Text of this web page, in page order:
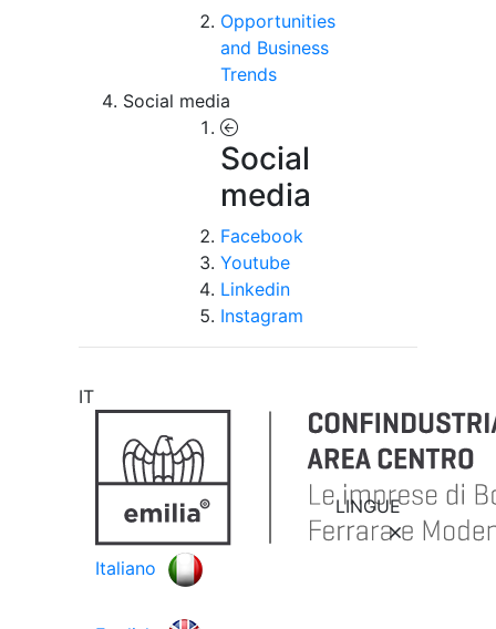
Opportunities
and Business
Trends
Social media
Social
media
Facebook
Youtube
Linkedin
Instagram
IT
LINGUE
Italiano